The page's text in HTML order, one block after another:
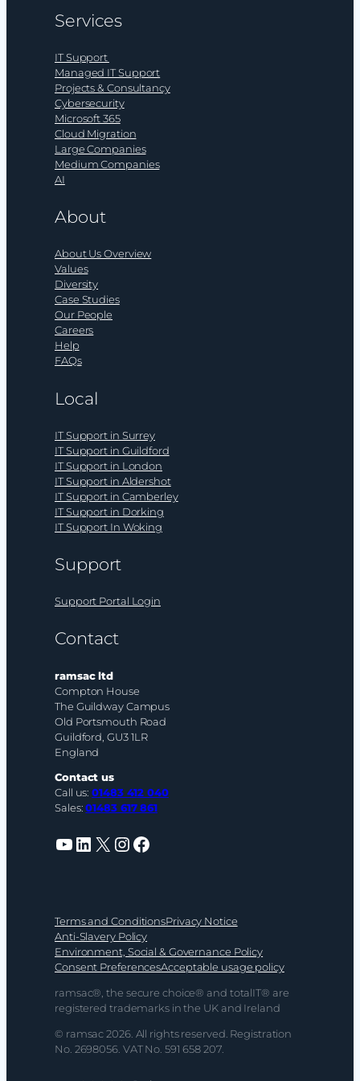
Services
IT Support
Managed IT Support
Projects & Consultancy
Cybersecurity
Microsoft 365
Cloud Migration
Large Companies
Medium Companies
AI
About
About Us Overview
Values
Diversity
Case Studies
Our People
Careers
Help
FAQs
Local
IT Support in Surrey
IT Support in Guildford
IT Support in London
IT Support in Aldershot
IT Support in Camberley
IT Support in Dorking
IT Support In Woking
Support
Support Portal Login
Contact
ramsac ltd
Compton House
The Guildway Campus
Old Portsmouth Road
Guildford, GU3 1LR
England
Contact us
Call us:01483 412 040
Sales:01483 617 861
YouTube LinkedIn X InstagramFacebook
Terms and ConditionsPrivacy Notice
Anti-Slavery Policy
Environment, Social & Governance Policy
Consent PreferencesAcceptable usage policy
ramsac®, the secure choice® and totalIT® are
registered trademarks in the UK and Ireland
© ramsac 2026. All rights reserved. Registration
No. 2698056. VAT No. 591 658 207.